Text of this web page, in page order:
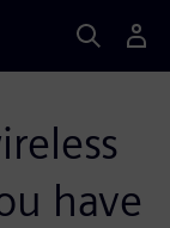
have